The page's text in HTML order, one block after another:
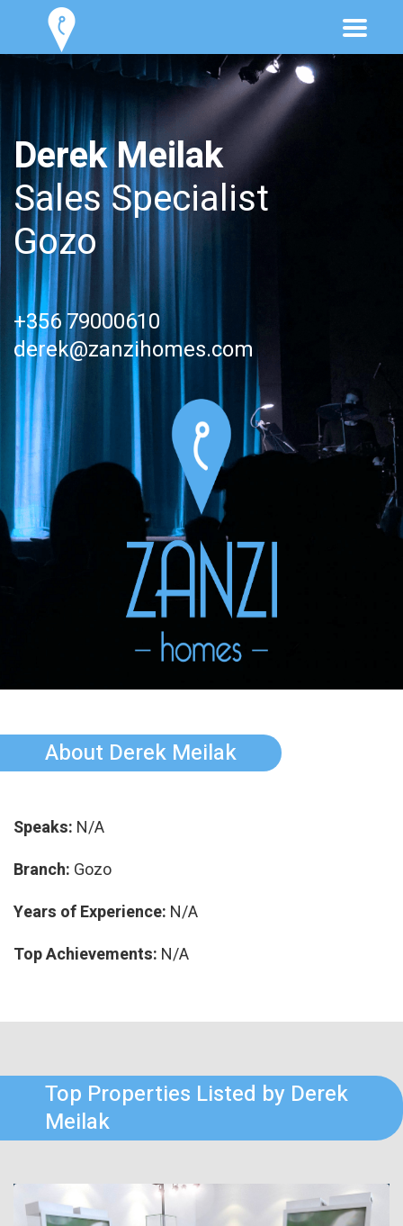
Derek Meilak
Sales Specialist
Gozo
+356 79000610
derek@zanzihomes.com
About Derek Meilak
Speaks: N/A
Branch: Gozo
Years of Experience: N/A
Top Achievements: N/A
Top Properties Listed by Derek
Meilak